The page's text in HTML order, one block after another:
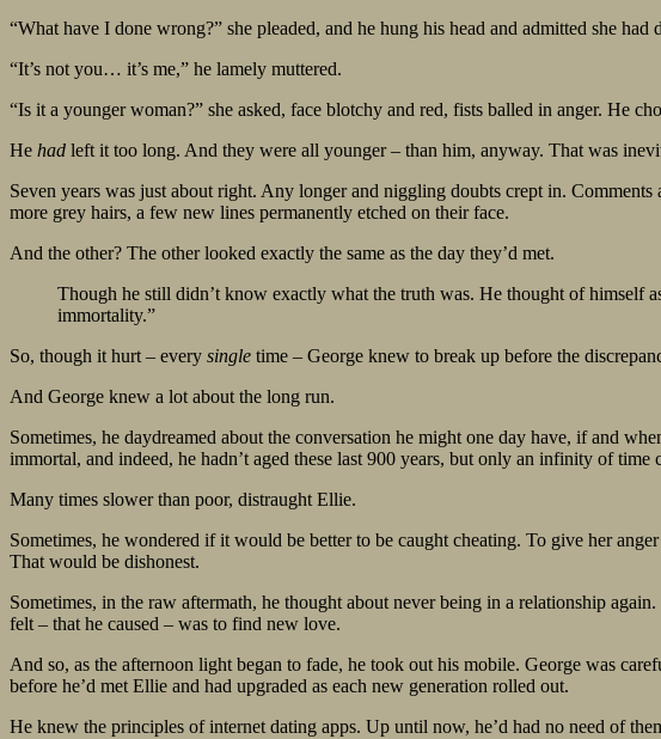
“What have I done wrong?” she pleaded, and he hung his head and admitted she had
“It’s not you… it’s me,” he lamely muttered.
“Is it a younger woman?” she asked, face blotchy and red, fists balled in anger. He
He had left it too long. And they were all younger – than him, anyway. That was
Seven years was just about right. Any longer and niggling doubts crept in.
more grey hairs, a few new lines permanently etched on their face.
And the other? The other looked exactly the same as the day they’d met.
Though he still didn’t know exactly what the truth was. He thought of himself
immortality.”
So, though it hurt – every single time – George knew to break up before the
And George knew a lot about the long run.
Sometimes, he daydreamed about the conversation he might one day have, if and
immortal, and indeed, he hadn’t aged these last 900 years, but only an infinity of
Many times slower than poor, distraught Ellie.
Sometimes, he wondered if it would be better to be caught cheating. To give her
That would be dishonest.
Sometimes, in the raw aftermath, he thought about never being in a relationship
felt – that he caused – was to find new love.
And so, as the afternoon light began to fade, he took out his mobile. George was
before he’d met Ellie and had upgraded as each new generation rolled out.
He knew the principles of internet dating apps. Up until now, he’d had no need of